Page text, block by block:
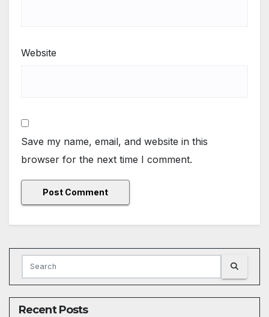
Website
Save my name, email, and website in this
browser for the next time I comment.
Recent Posts